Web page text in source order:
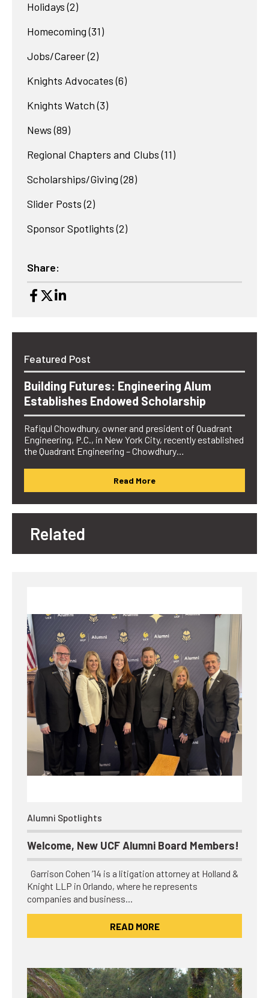
Holidays (2)
Homecoming (31)
Jobs/Career(2)
Knights Advocates (6)
Knights Watch (3)
News (89)
Regional Chapters and Clubs (11)
Scholarships/Giving (28)
Slider Posts (2)
Sponsor Spotlights (2)
Share:
Featured Post
Building Futures: Engineering Alum
Establishes Endowed Scholarship
Rafiqul Chowdhury, owner and president of Quadrant
Engineering, P.C., in New York City, recently established
the Quadrant Engineering – Chowdhury…
Read More
Related
Alumni Spotlights
Welcome, New UCF Alumni Board Members!
Garrison Cohen ’14 is a litigation attorney at Holland &
Knight LLP in Orlando, where he represents
companies and business…
READ MORE